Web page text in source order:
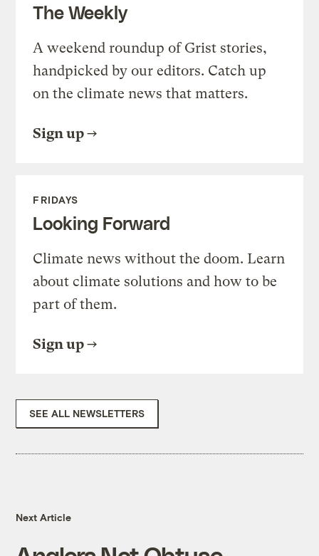
The Weekly
A weekend roundup of Grist stories,
handpicked by our editors. Catch up
on the climate news that matters.
Sign up
FRIDAYS
Looking Forward
Climate news without the doom. Learn
about climate solutions and how to be
part of them.
Sign up
SEE ALL NEWSLETTERS
Next Article